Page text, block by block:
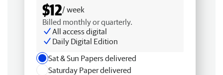
$12/ week
Billed monthly or quarterly.
All access digital
Daily Digital Edition
Sat & Sun Papers delivered
Saturday Paper delivered